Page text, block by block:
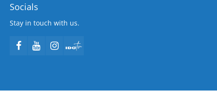
Socials
Stay in touch with us.